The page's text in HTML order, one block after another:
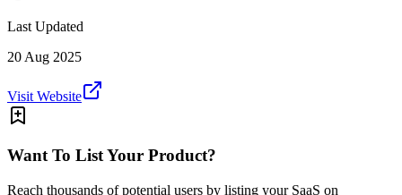
Last Updated
20 Aug 2025
Visit Website
Want To List Your Product?
Reach thousands of potential users by listing your SaaS on